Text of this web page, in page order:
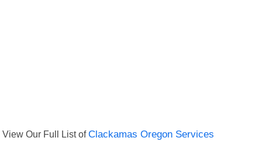
View Our Full List ofClackamas Oregon Services